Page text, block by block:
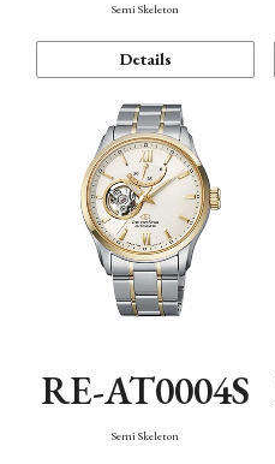
Semi Skeleton
Details
RE-AT0004S
Semi Skeleton